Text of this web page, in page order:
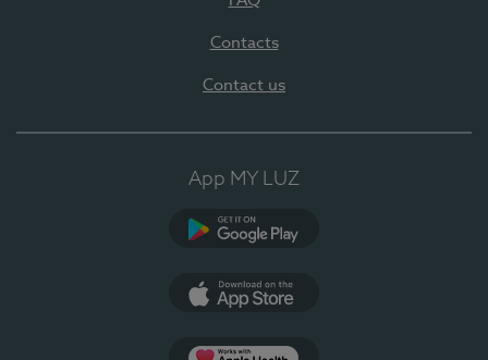
Contacts
Contact us
App MY LUZ